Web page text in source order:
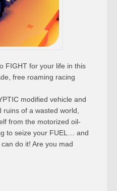
FIGHT for your life in this
free roaming racing
modified vehicle and
of a wasted world,
from the motorized oil-
to seize your FUEL… and
do it! Are you mad